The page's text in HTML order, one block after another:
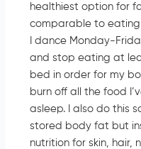
healthiest option for
comparable to
I dance Monday-
and stop eating at
bed in order for my
burn off all the food
asleep. I also do this
stored body fat but
nutrition for skin, hair,